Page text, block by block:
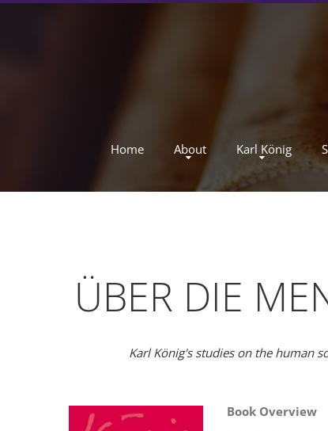
Home About Karl König
ÜBER DIE
Karl König's studies on the human
Book Overview